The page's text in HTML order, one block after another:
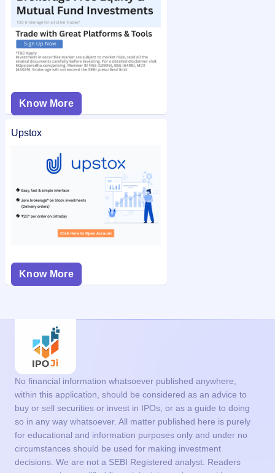
Know More
Upstox
Know More
No financial information whatsoever published anywhere,
within this application, should be considered as an advice to
buy or sell securities or invest in IPOs, or as a guide to doing
so in any way whatsoever. All matter published here is purely
for educational and information purposes only and under no
circumstances should be used for making investment
decisions. We are not a SEBI Registered analyst. Readers